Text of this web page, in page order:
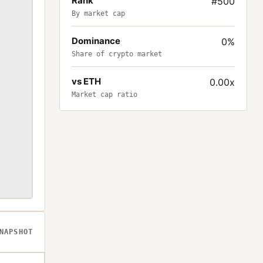
By market cap
Dominance
Share of crypto market
0%
vs ETH
Market cap ratio
0.00x